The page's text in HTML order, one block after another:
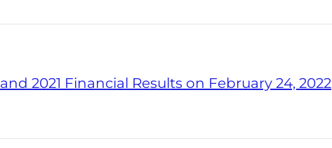
2021 Financial Results on February 24, 2022